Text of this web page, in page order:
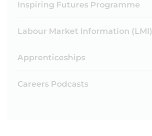
Inspiring Futures Programme
Labour Market Information (LMI)
Apprenticeships
Careers Podcasts